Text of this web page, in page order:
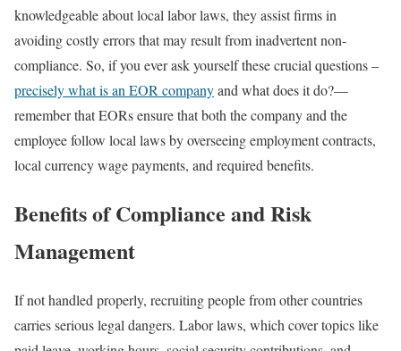
knowledgeable about local labor laws, they assist firms in
avoiding costly errors that may result from inadvertent non-
compliance. So, if you ever ask yourself these crucial questions –
precisely what is an EOR companyand what does it do?—
remember that EORs ensure that both the company and the
employee follow local laws by overseeing employment contracts,
local currency wage payments, and required benefits.
Benefits of Compliance and Risk
Management
If not handled properly, recruiting people from other countries
carries serious legal dangers. Labor laws, which cover topics like